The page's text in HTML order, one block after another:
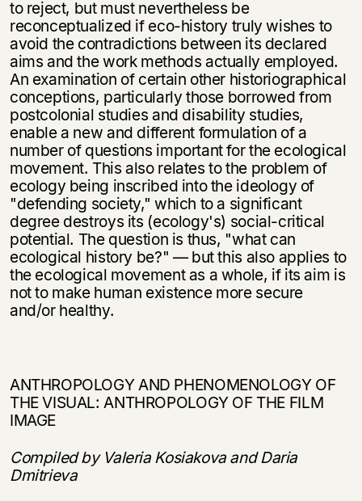
to reject, but must nevertheless be
reconceptualized if eco-history truly wishes to
avoid the contradictions between its declared
aims and the work methods actually employed.
An examination of certain other historiographical
conceptions, particularly those borrowed from
postcolonial studies and disability studies,
enable a new and different formulation of a
number of questions important for the ecological
movement. This also relates to the problem of
ecology being inscribed into the ideology of
"defending society," which to a significant
degree destroys its (ecology's) social-critical
potential. The question is thus, "what can
ecological history be?" — but this also applies to
the ecological movement as a whole, if its aim is
not to make human existence more secure
and/or healthy.
ANTHROPOLOGY AND PHENOMENOLOGY OF
THE VISUAL: ANTHROPOLOGY OF THE FILM
IMAGE
Compiled by Valeria Kosiakova and Daria
Dmitrieva